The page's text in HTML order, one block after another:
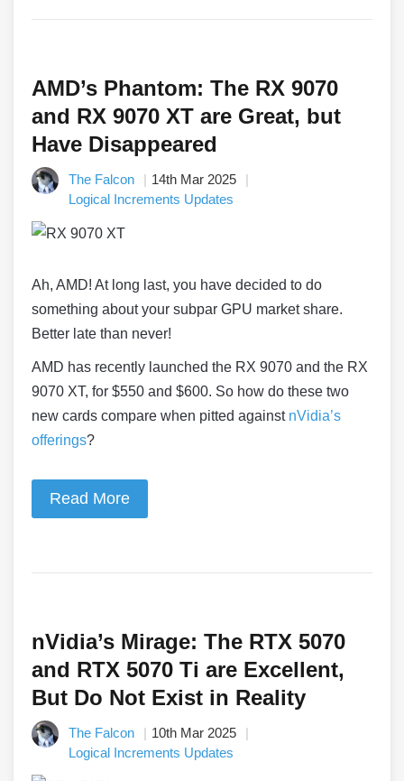
AMD’s Phantom: The RX 9070
and RX 9070 XT are Great, but
Have Disappeared
The Falcon
14th Mar 2025
Logical Increments Updates
Ah, AMD! At long last, you have decided to do
something about your subpar GPU market share.
Better late than never!
AMD has recently launched the RX 9070 and the RX
9070 XT, for $550 and $600. So how do these two
new cards compare when pitted against nVidia’s
offerings?
Read More
nVidia’s Mirage: The RTX 5070
and RTX 5070 Ti are Excellent,
But Do Not Exist in Reality
The Falcon
10th Mar 2025
Logical Increments Updates